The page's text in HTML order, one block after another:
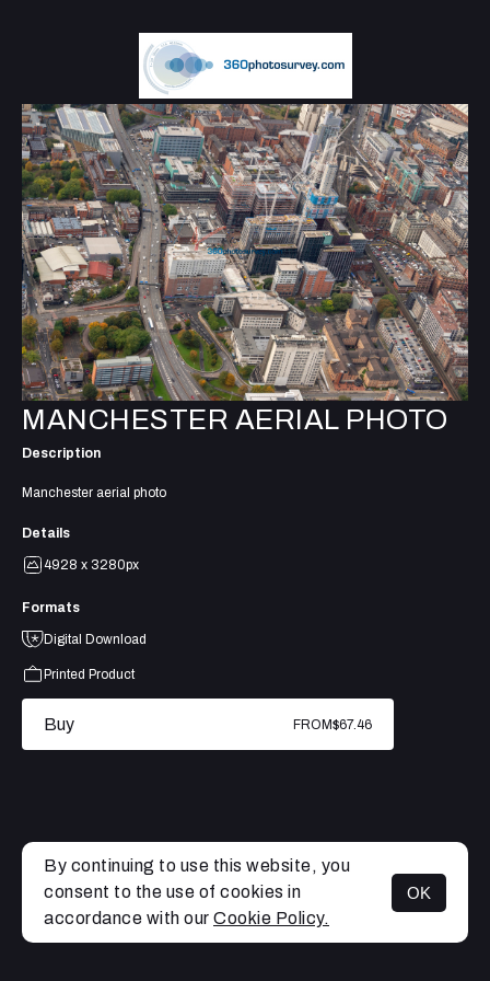
MENU
MANCHESTER AERIAL PHOTO
Description
Manchester aerial photo
Details
4928 x 3280px
Formats
Digital Download
Printed Product
Buy FROM$67.46
By continuing to use this website, you
consent to the use of cookies in
accordance with our Cookie Policy.
OK